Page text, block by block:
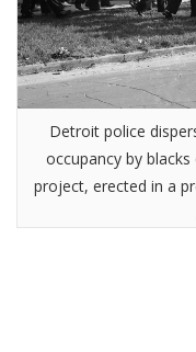
Detroit police
occupancy by
project, erected in a